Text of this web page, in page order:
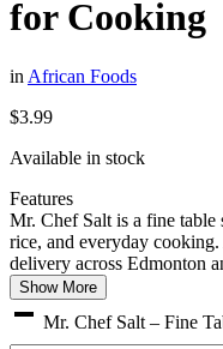
for Cooking
in African Foods
$3.99
Available in stock
Features
Mr. Chef Salt is a fine table
rice, and everyday
delivery across Edmonton
Show More
Mr. Chef Salt – Fine